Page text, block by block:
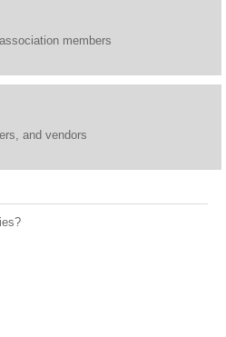
members
and vendors